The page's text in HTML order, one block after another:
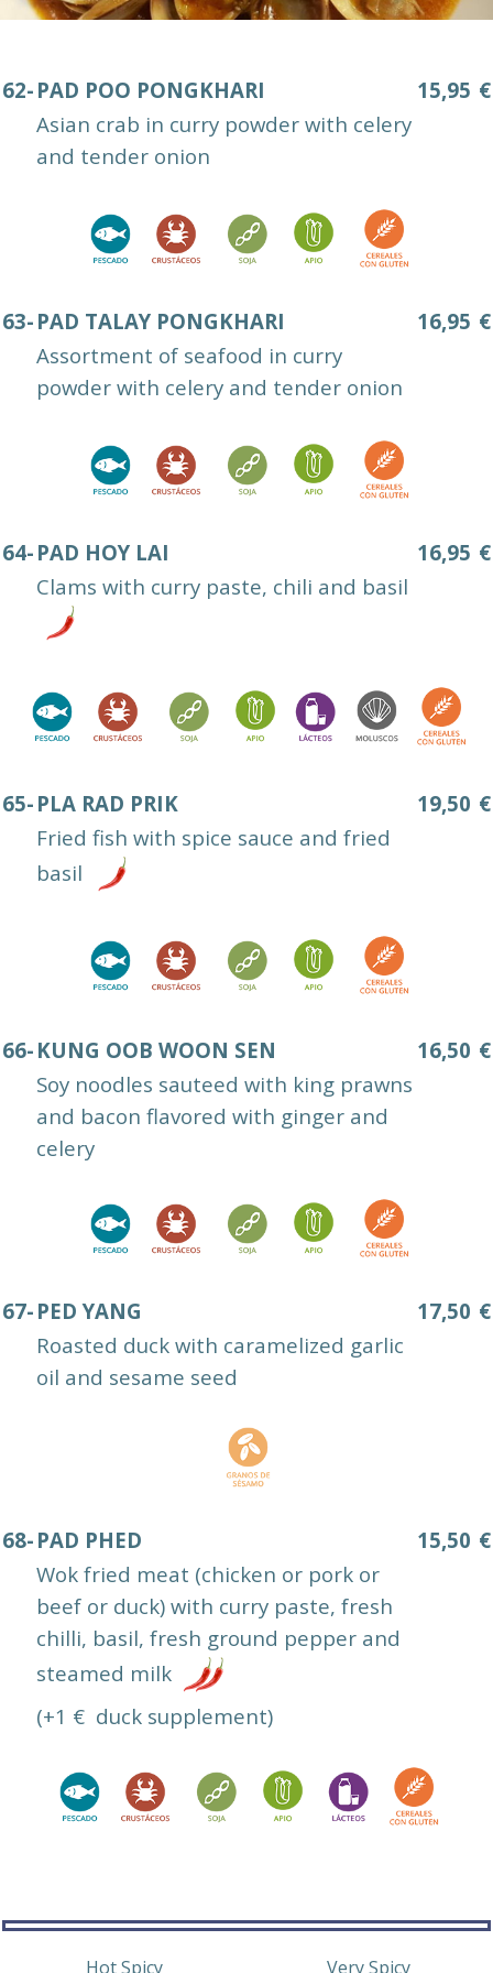
62- PAD POO PONGKHARI 15,95 €
Asian crab in curry powder with celery
and tender onion
63- PAD TALAY PONGKHARI 16,95 €
Assortment of seafood in curry
powder with celery and tender onion
64- PAD HOY LAI 16,95 €
Clams with curry paste, chili and basil
65- PLA RAD PRIK 19,50 €
Fried fish with spice sauce and fried
basil
66- KUNG OOB WOON SEN 16,50 €
Soy noodles sauteed with king prawns
and bacon flavored with ginger and
celery
67- PED YANG 17,50 €
Roasted duck with caramelized garlic
oil and sesame seed
68- PAD PHED 15,50 €
Wok fried meat (chicken or pork or
beef or duck) with curry paste, fresh
chilli, basil, fresh ground pepper and
steamed milk
(+1 € duck supplement)
Hot Spicy Very Spicy